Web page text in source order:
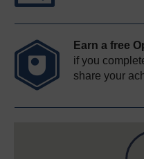
Earn a free
if you
share your